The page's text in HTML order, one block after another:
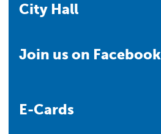
City Hall
Join us on Facebook
E-Cards